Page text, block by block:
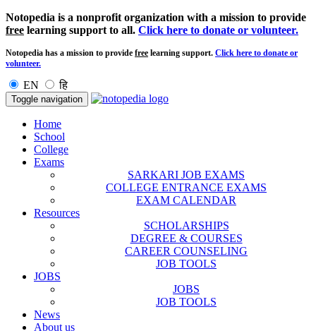
Notopedia is a nonprofit organization with a mission to provide
free learning support to all. Click here to donate or volunteer.
Notopedia has a mission to provide free learning support. Click here to donate or
volunteer.
EN हि
Toggle navigation
Home
School
College
Exams
SARKARI JOB EXAMS
COLLEGE ENTRANCE EXAMS
EXAM CALENDAR
Resources
SCHOLARSHIPS
DEGREE & COURSES
CAREER COUNSELING
JOB TOOLS
JOBS
JOBS
JOB TOOLS
News
About us